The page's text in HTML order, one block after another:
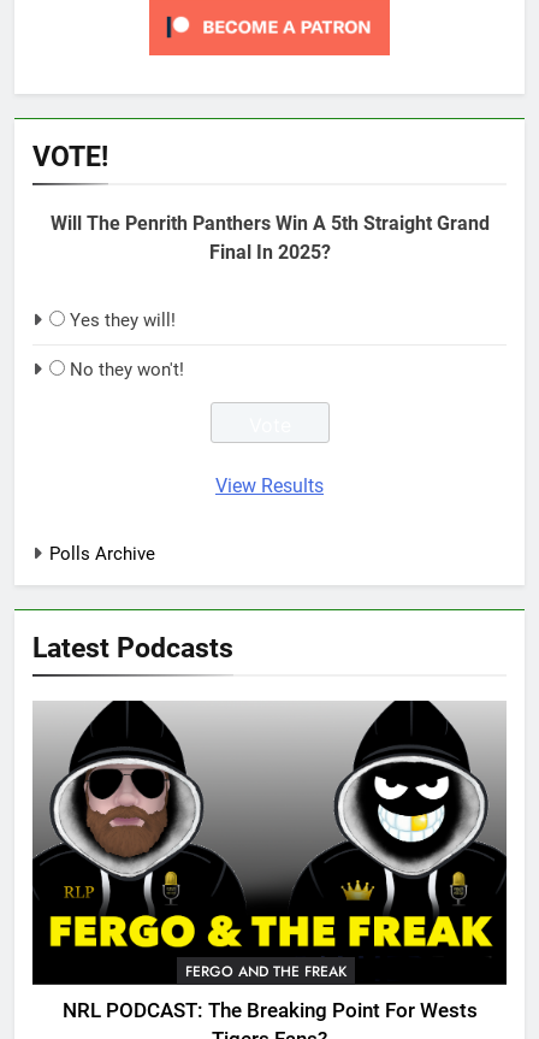
VOTE!
Will The Penrith Panthers Win A 5th Straight Grand
Final In 2025?
Yes they will!
No they won't!
View Results
Polls Archive
Latest Podcasts
FERGO AND THE FREAK
NRL PODCAST: The Breaking Point For Wests